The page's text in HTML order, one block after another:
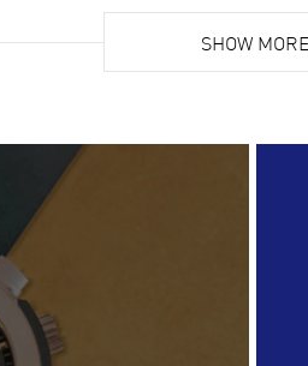
Super easy, super fast check out,
list. Fully recommended!
Lloyd Lee
Easy to transact and a great price!
READ MORE
Clint Sprague
SHOW MORE